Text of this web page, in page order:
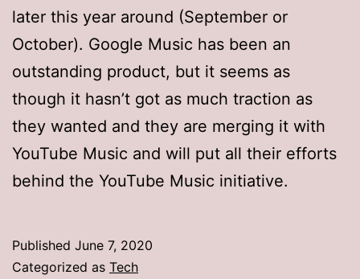
later this year around (September or
October). Google Music has been an
outstanding product, but it seems as
though it hasn’t got as much traction as
they wanted and they are merging it with
YouTube Music and will put all their efforts
behind the YouTube Music initiative.
Published June 7, 2020
Categorized as Tech